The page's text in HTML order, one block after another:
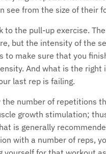
see from the size of their
to the pull-up exercise.
but the intensity of the
to make sure that you
And what is the right
last rep is failing.
the number of repetitions
growth stimulation;
is generally
with a number of reps,